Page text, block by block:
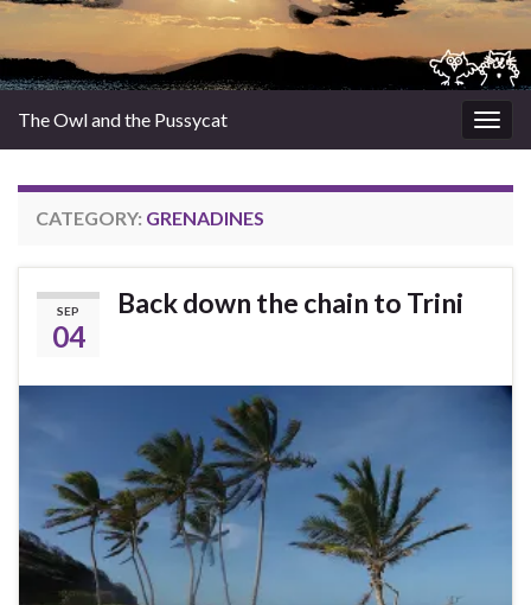
The Owl and the Pussycat
CATEGORY: GRENADINES
SEP
04
Back down the chain to Trini